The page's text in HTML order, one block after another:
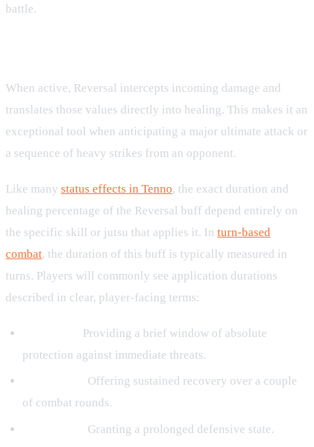
battle.
When active, Reversal intercepts incoming damage and
translates those values directly into healing. This makes it an
exceptional tool when anticipating a major ultimate attack or
a sequence of heavy strikes from an opponent.
Like many status effects in Tenno, the exact duration and
healing percentage of the Reversal buff depend entirely on
the specific skill or jutsu that applies it. In turn-based
combat, the duration of this buff is typically measured in
turns. Players will commonly see application durations
described in clear, player-facing terms:
Providing a brief window of absolute
protection against immediate threats.
Offering sustained recovery over a couple
of combat rounds.
Granting a prolonged defensive state.